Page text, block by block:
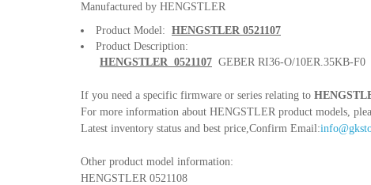
Manufactured by HENGSTLER
Product Model: HENGSTLER 0521107
Product Description:
HENGSTLER 0521107 GEBER RI36-O/10ER.35KB-F0
If you need a specific firmware or series relating to
For more information about HENGSTLER product models,
Latest inventory status and best price,Confirm Email:
Other product model information:
HENGSTLER 0521108